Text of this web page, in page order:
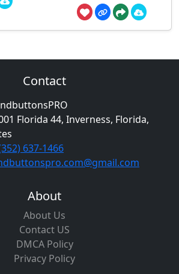
Contact
Florida 44, Inverness, Florida,
637-1466
About
About Us
Contact US
DMCA Policy
Privacy Policy